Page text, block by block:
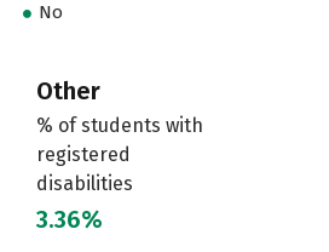
No
Other
% of students with
registered
disabilities
3.36%